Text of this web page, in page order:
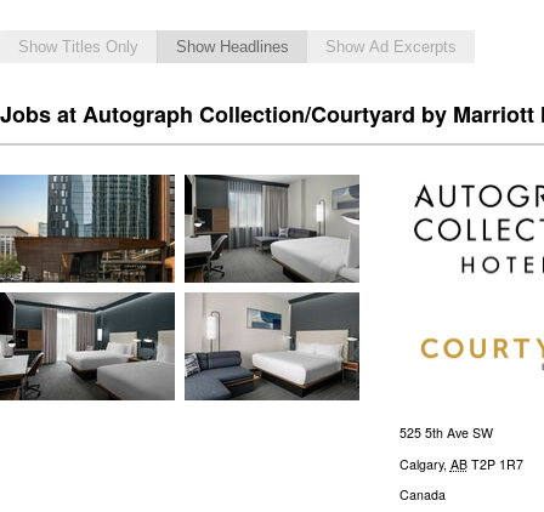
Show Titles Only Show Headlines Show Ad Excerpts
Jobs at Autograph Collection/Courtyard by Marriott
525 5th Ave SW
Calgary, AB T2P 1R7
Canada